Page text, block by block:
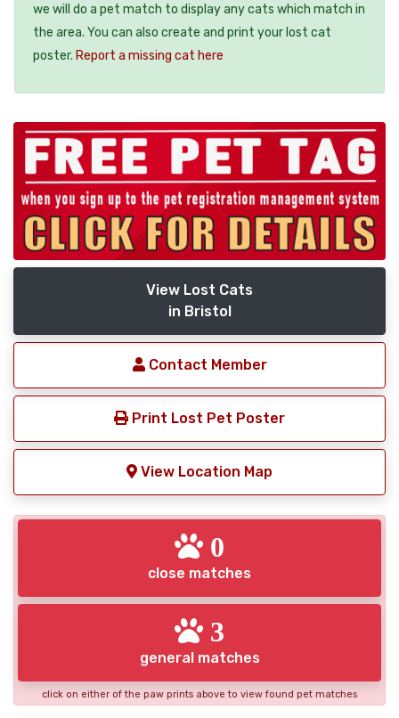
we will do a pet match to display any cats which match in
the area. You can also create and print your lost cat
poster. Report a missing cat here
View Lost Cats
in Bristol
Contact Member
Print Lost Pet Poster
View Location Map
0
close matches
3
general matches
click on either of the paw prints above to view found pet matches